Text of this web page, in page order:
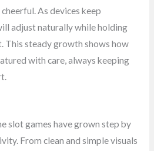
As devices keep
adjust naturally while holding
This steady growth shows how
with care, always keeping
slot games have grown step by
From clean and simple visuals